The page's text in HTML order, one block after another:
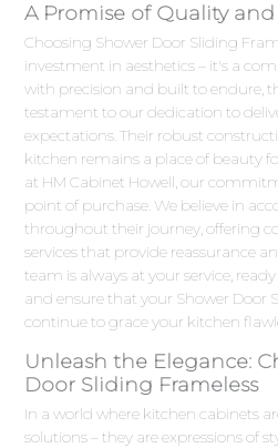
A Promise of Quality
Choosing Shower Door Sliding
investment in aesthetics – it's a
with precision and built to endure,
testament to our dedication to
expectations. Their robust
kitchen remains a place of beauty
at HM Cabinet Howell, our
point of purchase. We believe in
throughout their journey, offering
services that provide reassurance
team is always at your service,
and ensure that your Shower Door
continue to grace your kitchen
Unleash the Elegance:
Door Sliding Frameless
In a world where kitchen cabinets
solutions – they are expressions of